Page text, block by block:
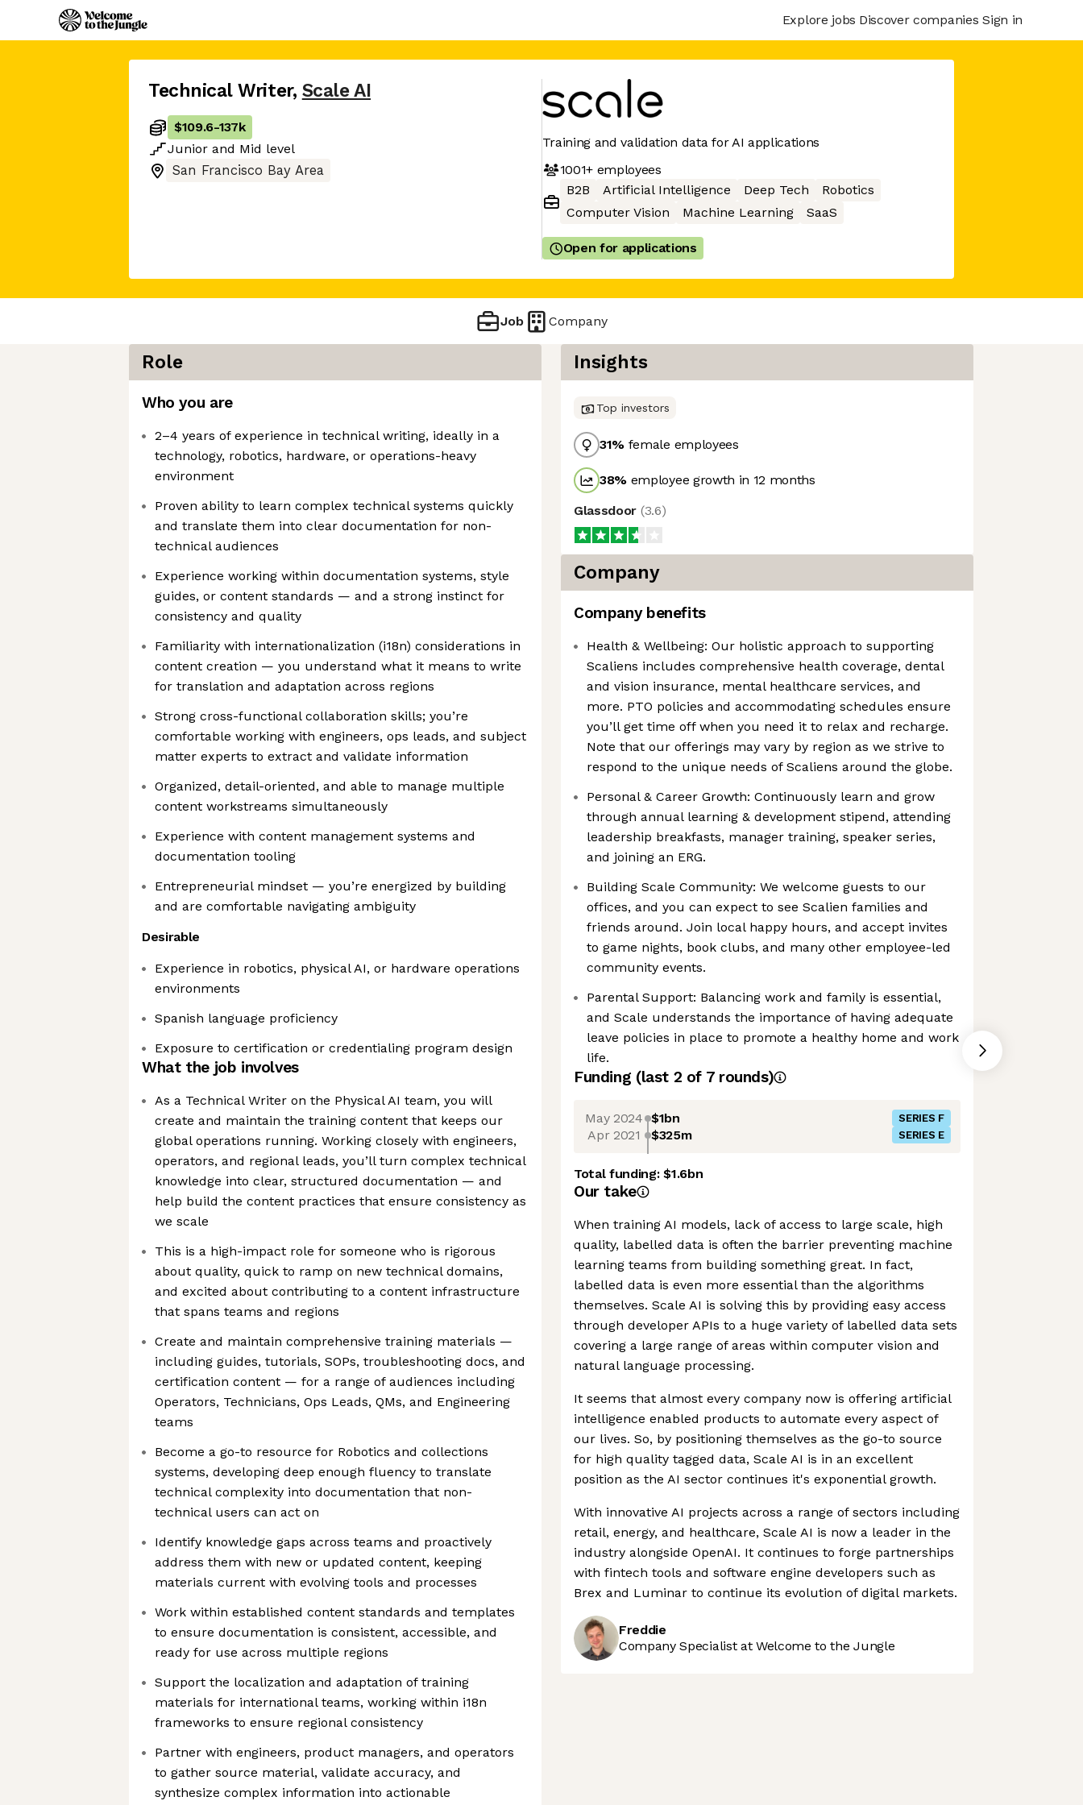
Explore jobs Discover companies Sign in
Technical Writer, Scale AI
$109.6-137k
Junior and Mid level
San Francisco Bay Area
Training and validation data for AI applications
1001+employees
B2B
Artificial Intelligence Deep Tech
Robotics
Computer Vision
Machine Learning SaaS
Open for applications
Job Company
Role
Who you are
2–4 years of experience in technical writing, ideally in a
technology, robotics, hardware, or operations-heavy
environment
Proven ability to learn complex technical systems quickly
and translate them into clear documentation for non-
technical audiences
Experience working within documentation systems, style
guides, or content standards — and a strong instinct for
consistency and quality
Familiarity with internationalization (i18n) considerations in
content creation — you understand what it means to write
for translation and adaptation across regions
Strong cross-functional collaboration skills; you’re
comfortable working with engineers, ops leads, and subject
matter experts to extract and validate information
Organized, detail-oriented, and able to manage multiple
content workstreams simultaneously
Experience with content management systems and
documentation tooling
Entrepreneurial mindset — you’re energized by building
and are comfortable navigating ambiguity
Desirable
Experience in robotics, physical AI, or hardware operations
environments
Spanish language proficiency
Exposure to certification or credentialing program design
What the job involves
As a Technical Writer on the Physical AI team, you will
create and maintain the training content that keeps our
global operations running. Working closely with engineers,
operators, and regional leads, you’ll turn complex technical
knowledge into clear, structured documentation — and
help build the content practices that ensure consistency as
we scale
This is a high-impact role for someone who is rigorous
about quality, quick to ramp on new technical domains,
and excited about contributing to a content infrastructure
that spans teams and regions
Create and maintain comprehensive training materials —
including guides, tutorials, SOPs, troubleshooting docs, and
certification content — for a range of audiences including
Operators, Technicians, Ops Leads, QMs, and Engineering
teams
Become a go-to resource for Robotics and collections
systems, developing deep enough fluency to translate
technical complexity into documentation that non-
technical users can act on
Identify knowledge gaps across teams and proactively
address them with new or updated content, keeping
materials current with evolving tools and processes
Work within established content standards and templates
to ensure documentation is consistent, accessible, and
ready for use across multiple regions
Support the localization and adaptation of training
materials for international teams, working within i18n
frameworks to ensure regional consistency
Partner with engineers, product managers, and operators
to gather source material, validate accuracy, and
synthesize complex information into actionable
Insights
Top investors
31% female employees
38% employee growth in 12 months
Glassdoor (3.6)
Company
Company benefits
Health & Wellbeing: Our holistic approach to supporting
Scaliens includes comprehensive health coverage, dental
and vision insurance, mental healthcare services, and
more. PTO policies and accommodating schedules ensure
you’ll get time off when you need it to relax and recharge.
Note that our offerings may vary by region as we strive to
respond to the unique needs of Scaliens around the globe.
Personal & Career Growth: Continuously learn and grow
through annual learning & development stipend, attending
leadership breakfasts, manager training, speaker series,
and joining an ERG.
Building Scale Community: We welcome guests to our
offices, and you can expect to see Scalien families and
friends around. Join local happy hours, and accept invites
to game nights, book clubs, and many other employee-led
community events.
Parental Support: Balancing work and family is essential,
and Scale understands the importance of having adequate
leave policies in place to promote a healthy home and work
life.
Funding (last 2 of 7rounds)
May 2024 $1bn SERIES F
Apr 2021 $325m SERIES E
Total funding:$1.6bn
Our take
When training AI models, lack of access to large scale, high
quality, labelled data is often the barrier preventing machine
learning teams from building something great. In fact,
labelled data is even more essential than the algorithms
themselves. Scale AI is solving this by providing easy access
through developer APIs to a huge variety of labelled data sets
covering a large range of areas within computer vision and
natural language processing.
It seems that almost every company now is offering artificial
intelligence enabled products to automate every aspect of
our lives. So, by positioning themselves as the go-to source
for high quality tagged data, Scale AI is in an excellent
position as the AI sector continues it's exponential growth.
With innovative AI projects across a range of sectors including
retail, energy, and healthcare, Scale AI is now a leader in the
industry alongside OpenAI. It continues to forge partnerships
with fintech tools and software engine developers such as
Brex and Luminar to continue its evolution of digital markets.
Freddie
Company Specialist at Welcome to the Jungle